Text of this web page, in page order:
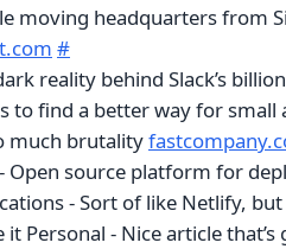
moving headquarters from
#
reality behind Slack’s
to find a better way for
much brutality
Open source platform for
- Sort of like Netlify,
it Personal - Nice article